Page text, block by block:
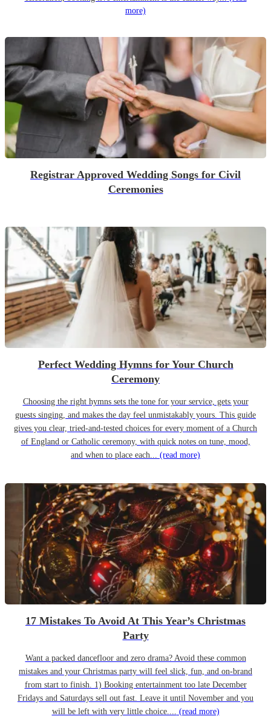
more)
Registrar Approved Wedding Songs for Civil
Ceremonies
Perfect Wedding Hymns for Your Church
Ceremony
Choosing the right hymns sets the tone for your service, gets your
guests singing, and makes the day feel unmistakably yours. This guide
gives you clear, tried-and-tested choices for every moment of a Church
of England or Catholic ceremony, with quick notes on tune, mood,
and when to place each... (read more)
17 Mistakes To Avoid At This Year’s Christmas
Party
Want a packed dancefloor and zero drama? Avoid these common
mistakes and your Christmas party will feel slick, fun, and on-brand
from start to finish. 1) Booking entertainment too late December
Fridays and Saturdays sell out fast. Leave it until November and you
will be left with very little choice.... (read more)